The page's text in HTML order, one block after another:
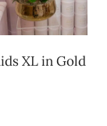
XL in Gold